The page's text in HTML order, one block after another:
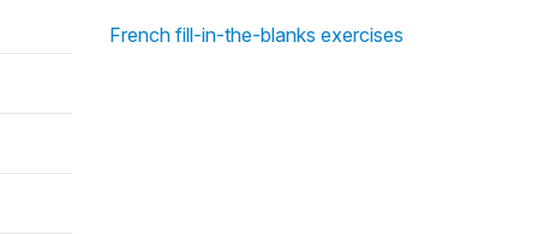
French fill-in-the-blanks exercises